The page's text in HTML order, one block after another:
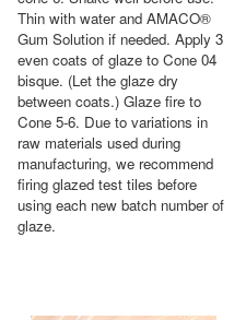
Thin with water and AMACO®
Gum Solution if needed. Apply 3
even coats of glaze to Cone 04
bisque. (Let the glaze dry
between coats.) Glaze fire to
Cone 5-6. Due to variations in
raw materials used during
manufacturing, we recommend
firing glazed test tiles before
using each new batch number of
glaze.